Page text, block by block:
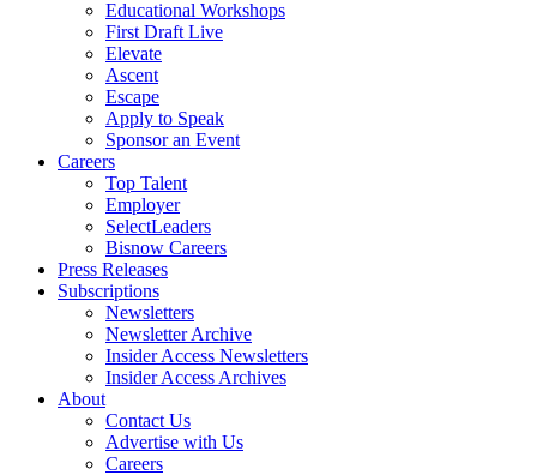
Educational Workshops
First Draft Live
Elevate
Ascent
Escape
Apply to Speak
Sponsor an Event
Careers
Top Talent
Employer
SelectLeaders
Bisnow Careers
Press Releases
Subscriptions
Newsletters
Newsletter Archive
Insider Access Newsletters
Insider Access Archives
About
Contact Us
Advertise with Us
Careers